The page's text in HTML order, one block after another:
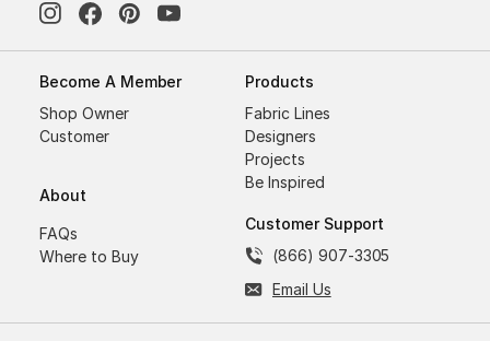
Become A Member
Shop Owner
Customer
About
FAQs
Where to Buy
Products
Fabric Lines
Designers
Projects
Be Inspired
Customer Support
(866) 907-3305
Email Us